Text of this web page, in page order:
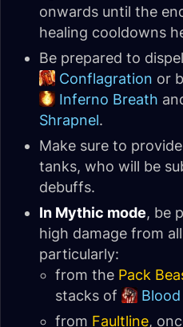
onwards until the
healing cooldowns
Be prepared to
Conflagration or
Inferno Breath
Shrapnel.
Make sure to
tanks, who will be
debuffs.
In Mythic mode, be
high damage from
particularly:
from the Pack
stacks of
from Faultline,